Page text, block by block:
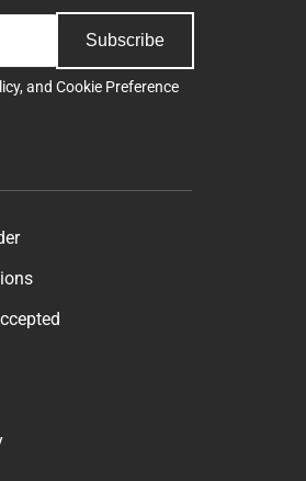
Subscribe
, and Cookie Preference